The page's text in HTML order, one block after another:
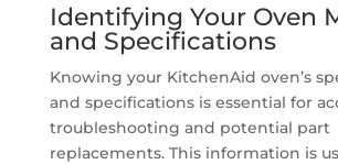
Identifying Your Oven
and Specifications
Knowing your KitchenAid oven’s
and specifications is essential for
troubleshooting and potential part
replacements. This information is